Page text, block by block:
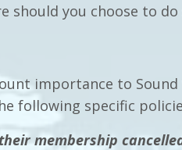
should you choose to do
importance to Sound
following specific
membership